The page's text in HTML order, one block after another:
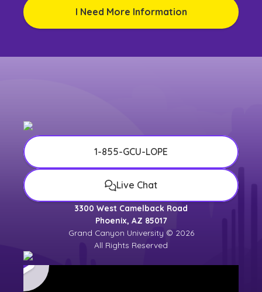
I Need More Information
1-855-GCU-LOPE
Live Chat
3300 West Camelback Road
Phoenix, AZ 85017
Grand Canyon University © 2026
All Rights Reserved